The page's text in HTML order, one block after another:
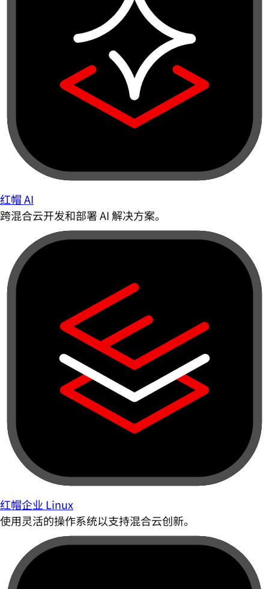
红帽 AI
跨混合云开发和部署 AI 解决方案。
红帽企业 Linux
使用灵活的操作系统以支持混合云创新。